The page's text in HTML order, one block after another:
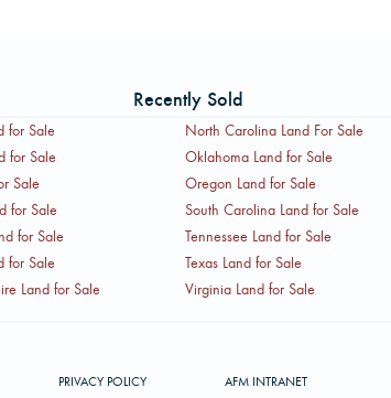
Recently Sold
for Sale
for Sale
Sale
for Sale
for Sale
for Sale
Land for Sale
North Carolina Land For Sale
Oklahoma Land for Sale
Oregon Land for Sale
South Carolina Land for Sale
Tennessee Land for Sale
Texas Land for Sale
Virginia Land for Sale
PRIVACY POLICY AFM INTRANET